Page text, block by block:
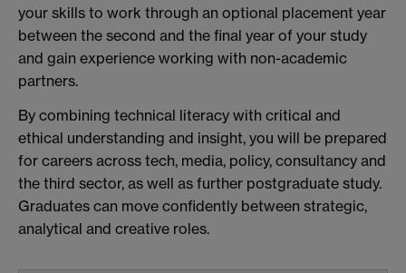
your skills to work through an optional placement year
between the second and the final year of your study
and gain experience working with non-academic
partners.
By combining technical literacy with critical and
ethical understanding and insight, you will be prepared
for careers across tech, media, policy, consultancy and
the third sector, as well as further postgraduate study.
Graduates can move confidently between strategic,
analytical and creative roles.